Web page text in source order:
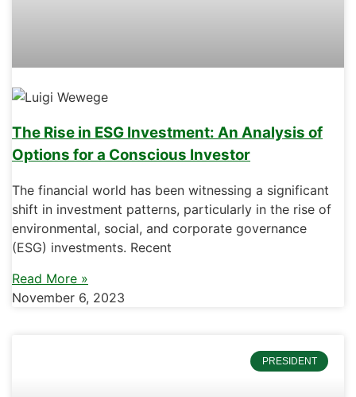
The Rise in ESG Investment: An Analysis of
Options for a Conscious Investor
The financial world has been witnessing a significant
shift in investment patterns, particularly in the rise of
environmental, social, and corporate governance
(ESG) investments. Recent
Read More »
November 6, 2023
PRESIDENT